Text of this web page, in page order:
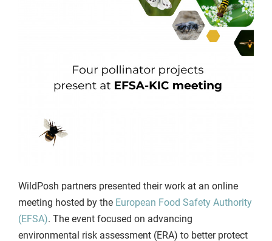
WildPosh partners presented their work at an online
meeting hosted by the European Food Safety Authority
(EFSA). The event focused on advancing
environmental risk assessment (ERA) to better protect